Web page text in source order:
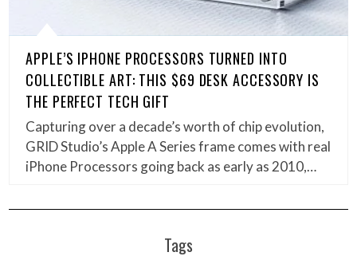
APPLE’S IPHONE PROCESSORS TURNED INTO
COLLECTIBLE ART: THIS $69 DESK ACCESSORY IS
THE PERFECT TECH GIFT
Capturing over a decade’s worth of chip evolution,
GRID Studio’s Apple A Series frame comes with real
iPhone Processors going back as early as 2010,…
Tags